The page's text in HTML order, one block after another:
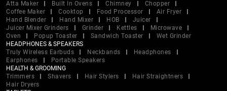
Atta Maker
Built In Ovens Chimney
Chopper
Coffee Maker
Cooktop Food Processor
Air Fryer
Hand Blender
Hand Mixer HOB
Juicer
Juicer Mixer Grinders
Grinder Kettles
Microwave
Oven
Popup Toaster Sandwich Toaster
Wet Grinder
HEADPHONES & SPEAKERS
Truly Wireless Earbuds
Neckbands
Headphones
Earphones
Portable Speakers
HEALTH & GROOMING
Trimmers
Shavers Hair Stylers
Hair Straightners
Hair Dryers